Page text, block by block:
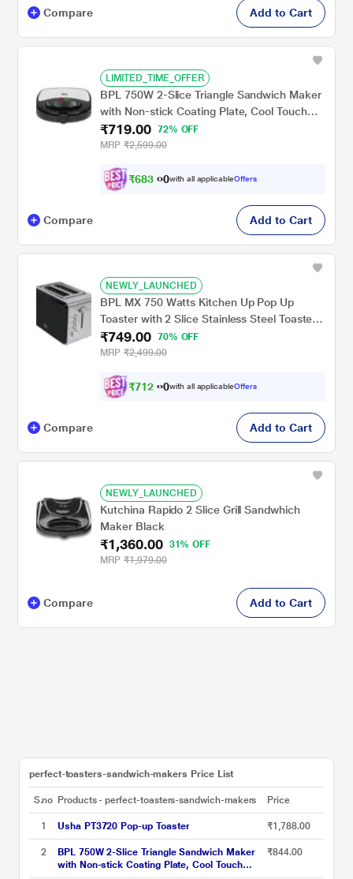
Compare Add to Cart
LIMITED_TIME_OFFER
BPL 750W 2-Slice Triangle Sandwich Maker
with Non-stick Coating Plate, Cool Touch
Handle with Lock, Ready Function LED
Indicator, 2 Years Warranty, Black &
₹719.00 72% OFF
MRP ₹2,599.00
₹683 . 0with all applicableOffers
Compare Add to Cart
NEWLY_LAUNCHED
BPL MX 750 Watts Kitchen Up Pop Up
Toaster with 2 Slice Stainless Steel Toaster,
Black/Silver, BPTPM0022S
₹749.00 70% OFF
MRP ₹2,499.00
₹712 . 0with all applicableOffers
Compare Add to Cart
NEWLY_LAUNCHED
Kutchina Rapido 2 Slice Grill Sandwhich
Maker Black
₹1,360.00
31% OFF
MRP ₹1,979.00
Compare Add to Cart
perfect-toasters-sandwich-makers Price List
S.no Products - perfect-toasters-sandwich-makers Price
1 Usha PT3720 Pop-up Toaster ₹1,788.00
2
BPL 750W 2-Slice Triangle Sandwich Maker
with Non-stick Coating Plate, Cool Touch
₹844.00